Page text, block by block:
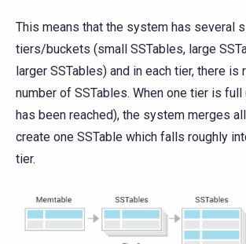
This means that the system has several
tiers/buckets (small SSTables, large
larger SSTables) and in each tier, there is
number of SSTables. When one tier is
has been reached), the system merges
create one SSTable which falls roughly
tier.